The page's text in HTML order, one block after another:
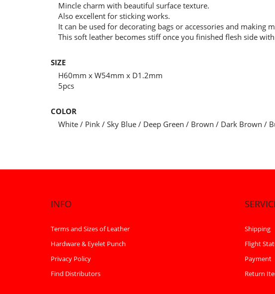
Mincle charm with beautiful surface texture.
Also excellent for sticking works.
It can be used for decorating bags or accessories and making
This soft leather becomes stiff once you finished flesh side
SIZE
H60mm x W54mm x D1.2mm
5pcs
COLOR
White / Pink / Sky Blue / Deep Green / Brown / Dark Brown /
INFO
Terms and Sizes of Leather
Hardware & Eyelet Punch
Privacy Policy
Find Distributors
Shipping
Flight
Payment
Return